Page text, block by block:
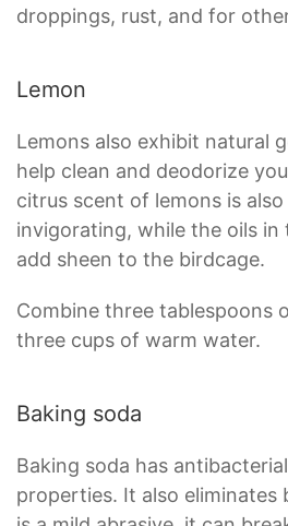
droppings, rust, and for
Lemon
Lemons also exhibit natural
help clean and deodorize
citrus scent of lemons is
invigorating, while the oils in
add sheen to the birdcage.
Combine three tablespoons
three cups of warm water.
Baking soda
Baking soda has
properties. It also eliminates